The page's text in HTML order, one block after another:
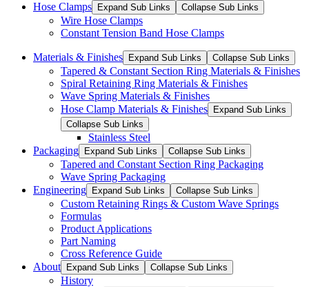
Hose Clamps
Expand Sub Links Collapse Sub Links
Wire Hose Clamps
Constant Tension Band Hose Clamps
Materials & Finishes Expand Sub Links Collapse Sub Links
Tapered & Constant Section Ring Materials & Finishes
Spiral Retaining Ring Materials & Finishes
Wave Spring Materials & Finishes
Hose Clamp Materials & Finishes
Expand Sub Links
Collapse Sub Links
Stainless Steel
Packaging
Expand Sub Links Collapse Sub Links
Tapered and Constant Section Ring Packaging
Wave Spring Packaging
Engineering
Expand Sub Links Collapse Sub Links
Custom Retaining Rings & Custom Wave Springs
Formulas
Product Applications
Part Naming
Cross Reference Guide
About
Expand Sub Links Collapse Sub Links
History